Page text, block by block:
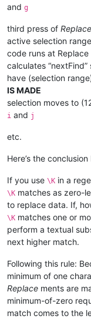
and g
third press of Replace
active selection
code runs at Replace
calculates
have (selection
IS MADE
selection moves to
i and j
etc.
Here’s the
If you use \K in a
\K matches as zero-
to replace data. If,
\K matches one or
perform a textual
next higher match.
Following this rule:
minimum of one
Replace ments are
minimum-of-zero
match comes to the